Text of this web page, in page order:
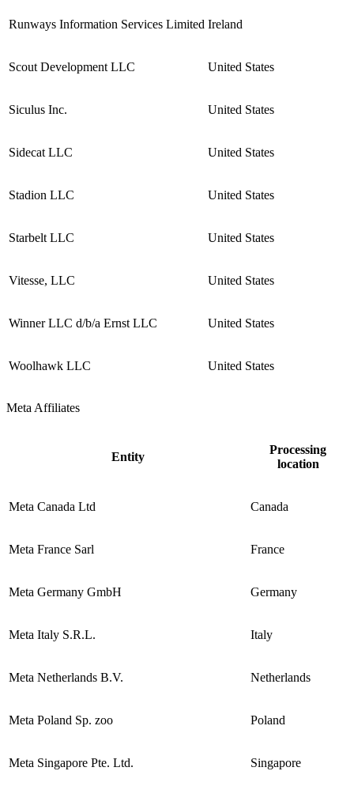
Runways Information Services Limited Ireland
Scout Development LLC United States
Siculus Inc. United States
Sidecat LLC United States
Stadion LLC United States
Starbelt LLC United States
Vitesse, LLC United States
Winner LLC d/b/a Ernst LLC United States
Woolhawk LLC United States
Meta Affiliates
Entity
Processing
location
Meta Canada Ltd Canada
Meta France Sarl France
Meta Germany GmbH Germany
Meta Italy S.R.L. Italy
Meta Netherlands B.V. Netherlands
Meta Poland Sp. zoo Poland
Meta Singapore Pte. Ltd. Singapore